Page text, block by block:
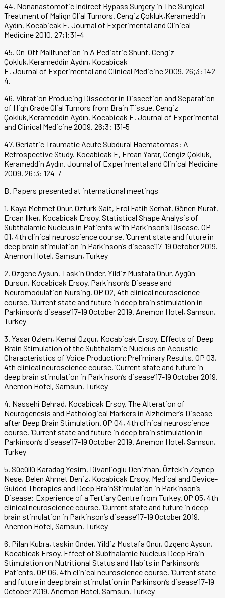
44. Nonanastomotic Indirect Bypass Surgery in The Surgical
Treatment of Malign Glial Tumors. Cengiz Çokluk,Kerameddin
Aydın, Kocabicak E. Journal of Experimental and Clinical
Medicine 2010. 27;1:31-4
45. On-Off Mallfunction in A Pediatric Shunt. Cengiz
Çokluk,Kerameddin Aydın, Kocabicak
E. Journal of Experimental and Clinical Medicine 2009. 26;3: 142-
4.
46. Vibration Producing Dissector in Dissection and Separation
of High Grade Glial Tumors from Brain Tissue. Cengiz
Çokluk,Kerameddin Aydın, Kocabicak E. Journal of Experimental
and Clinical Medicine 2009. 26;3: 131-5
47. Geriatric Traumatic Acute Subdural Haematomas: A
Retrospective Study. Kocabicak E, Ercan Yarar, Cengiz Çokluk,
Kerameddin Aydın. Journal of Experimental and Clinical Medicine
2009. 26;3: 124-7
B. Papers presented at international meetings
1. Kaya Mehmet Onur, Ozturk Sait, Erol Fatih Serhat, Gönen Murat,
Ercan Ilker, Kocabicak Ersoy. Statistical Shape Analysis of
Subthalamic Nucleus in Patients with Parkinson’s Disease. OP
01, 4th clinical neuroscience course. ‘Current state and future in
deep brain stimulation in Parkinson’s disease’17-19 October 2019.
Anemon Hotel, Samsun, Turkey
2. Ozgenc Aysun, Taskin Onder, Yildiz Mustafa Onur, Aygün
Dursun, Kocabicak Ersoy. Parkinson’s Disease and
Neuromodulation Nursing. OP 02, 4th clinical neuroscience
course. ‘Current state and future in deep brain stimulation in
Parkinson’s disease’17-19 October 2019. Anemon Hotel, Samsun,
Turkey
3. Yasar Ozlem, Kemal Ozgur, Kocabicak Ersoy. Effects of Deep
Brain Stimulation of the Subthalamic Nucleus on Acoustic
Characteristics of Voice Production:Preliminary Results. OP 03,
4th clinical neuroscience course. ‘Current state and future in
deep brain stimulation in Parkinson’s disease’17-19 October 2019.
Anemon Hotel, Samsun, Turkey
4. Nassehi Behrad, Kocabicak Ersoy. The Alteration of
Neurogenesis and Pathological Markers in Alzheimer’s Disease
after Deep Brain Stimulation. OP 04, 4th clinical neuroscience
course. ‘Current state and future in deep brain stimulation in
Parkinson’s disease’17-19 October 2019. Anemon Hotel, Samsun,
Turkey
5. Sücüllü Karadag Yesim, Divanlioglu Denizhan, Öztekin Zeynep
Nese, Belen Ahmet Deniz, Kocabicak Ersoy. Medical and Device-
Guided Therapies and Deep BrainStimulation in Parkinson’s
Disease: Experience of a Tertiary Centre from Turkey. OP 05, 4th
clinical neuroscience course. ‘Current state and future in deep
brain stimulation in Parkinson’s disease’17-19 October 2019.
Anemon Hotel, Samsun, Turkey
6. Pilan Kubra, taskin Onder, Yildiz Mustafa Onur, Ozgenc Aysun,
Kocabicak Ersoy. Effect of Subthalamic Nucleus Deep Brain
Stimulation on Nutritional Status and Habits in Parkinson’s
Patients. OP 06, 4th clinical neuroscience course. ‘Current state
and future in deep brain stimulation in Parkinson’s disease’17-19
October 2019. Anemon Hotel, Samsun, Turkey